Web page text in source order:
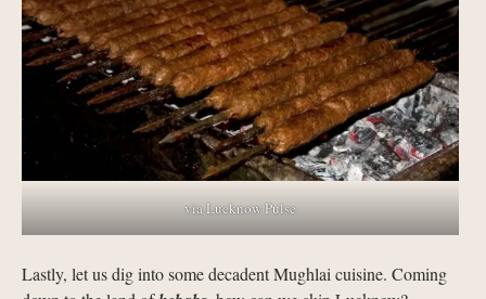
via Lucknow Pulse
Lastly, let us dig into some decadent Mughlai cuisine. Coming